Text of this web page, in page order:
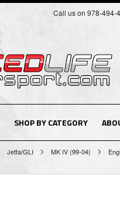
Call us on 978-494-
SHOP BY CATEGORY
Jetta/GLI MK IV (99-04)